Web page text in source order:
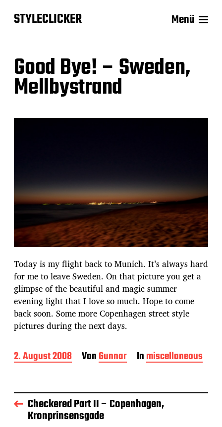
STYLECLICKER Menü
Good Bye! – Sweden,
Mellbystrand
Today is my flight back to Munich. It’s always hard
for me to leave Sweden. On that picture you get a
glimpse of the beautiful and magic summer
evening light that I love so much. Hope to come
back soon. Some more Copenhagen street style
pictures during the next days.
B
e
r
a
2. August 2008 VonGunnar Inmiscellaneous
Checkered Part II – Copenhagen,
Kronprinsensgade